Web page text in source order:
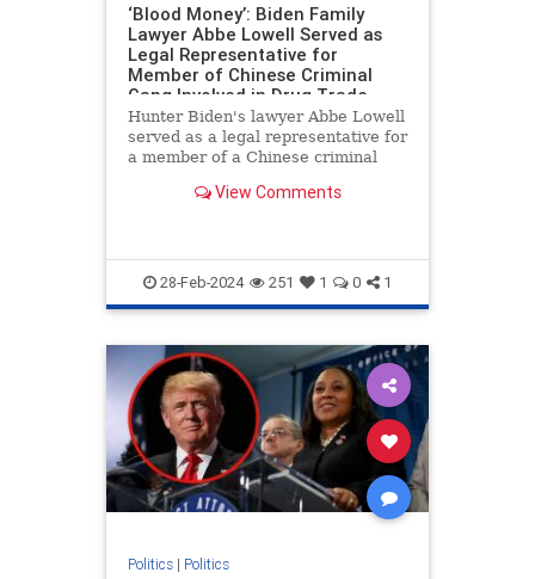
‘Blood Money’: Biden Family
Lawyer Abbe Lowell Served as
Legal Representative for
Member of Chinese Criminal
Gang Involved in Drug Trade
Hunter Biden's lawyer Abbe Lowell
served as a legal representative for
a member of a Chinese criminal
drug trade, Peter Schweizer
View Comments
28-Feb-2024 251 1 0 1
Politics| Politics